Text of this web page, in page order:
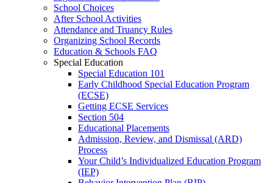
School Choices
After School Activities
Attendance and Truancy Rules
Organizing School Records
Education & Schools FAQ
Special Education
Special Education 101
Early Childhood Special Education Program
(ECSE)
Getting ECSE Services
Section 504
Educational Placements
Admission, Review, and Dismissal (ARD)
Process
Your Child’s Individualized Education Program
(IEP)